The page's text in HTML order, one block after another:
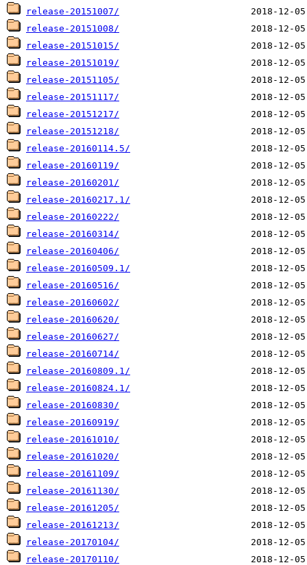
release-20151007/
release-20151008/
release-20151015/
release-20151019/
release-20151105/
release-20151117/
release-20151217/
release-20151218/
release-20160114.5/
release-20160119/
release-20160201/
release-20160217.1/
release-20160222/
release-20160314/
release-20160406/
release-20160509.1/
release-20160516/
release-20160602/
release-20160620/
release-20160627/
release-20160714/
release-20160809.1/
release-20160824.1/
release-20160830/
release-20160919/
release-20161010/
release-20161020/
release-20161109/
release-20161130/
release-20161205/
release-20161213/
release-20170104/
release-20170110/